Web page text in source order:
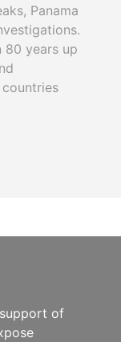
Panama
80 years up
of